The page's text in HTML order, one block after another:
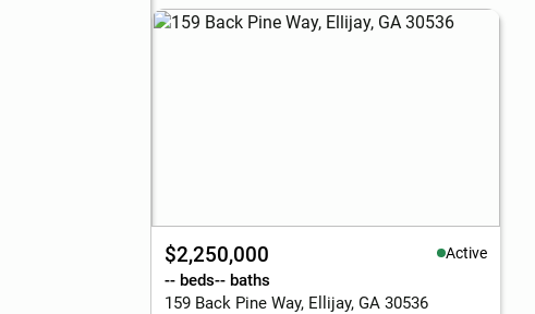
$2,250,000 Active
-- beds-- baths
159 Back Pine Way, Ellijay, GA 30536